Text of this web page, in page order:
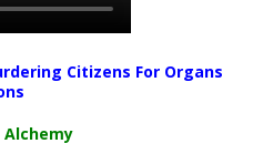
Citizens For Organs
Alchemy